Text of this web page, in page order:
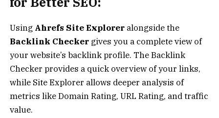
Using Ahrefs Site Explorer alongside the
Backlink Checker gives you a complete view of
your website’s backlink profile. The Backlink
Checker provides a quick overview of your links,
while Site Explorer allows deeper analysis of
metrics like Domain Rating, URL Rating, and traffic
value.